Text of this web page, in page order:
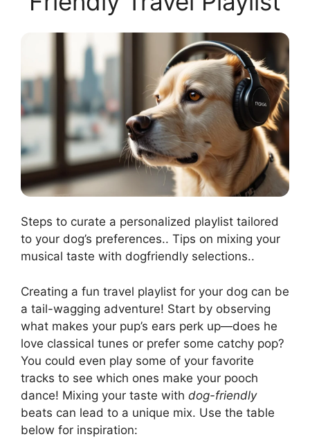
Steps to curate a personalized playlist tailored
to your dog’s preferences.. Tips on mixing your
musical taste with dogfriendly selections..
Creating a fun travel playlist for your dog can be
a tail-wagging adventure! Start by observing
what makes your pup’s ears perk up—does he
love classical tunes or prefer some catchy pop?
You could even play some of your favorite
tracks to see which ones make your pooch
dance! Mixing your taste with dog-friendly
beats can lead to a unique mix. Use the table
below for inspiration: